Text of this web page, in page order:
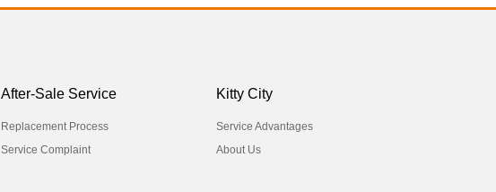
After-Sale Service
Replacement Process
Service Complaint
Kitty City
Service Advantages
About Us